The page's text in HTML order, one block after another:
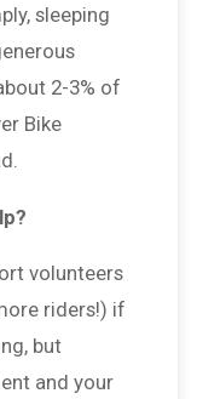
sleeping
2-3% of
Bike
volunteers
riders!) if
but
and your